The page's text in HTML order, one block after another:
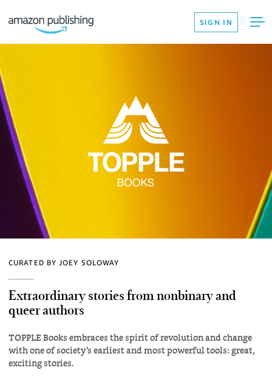
SIGN IN
CURATED BY JOEY SOLOWAY
Extraordinary stories from nonbinary and
queer authors
TOPPLE Books embraces the spirit of revolution and change
with one of society’s earliest and most powerful tools: great,
exciting stories.